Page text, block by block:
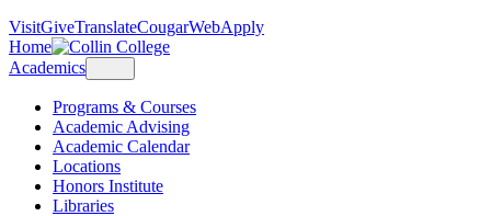
VisitGiveTranslateCougarWebApply
Home
Academics
Programs & Courses
Academic Advising
Academic Calendar
Locations
Honors Institute
Libraries